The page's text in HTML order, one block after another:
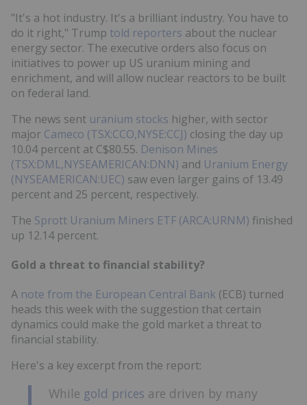
"It's a hot industry. It's a brilliant industry. You have to
do it right," Trump told reporters about the nuclear
energy sector. The executive orders also focus on
initiatives to power up US uranium mining and
enrichment, and will allow nuclear reactors to be built
on federal land.
The news sent uranium stocks higher, with sector
major Cameco (TSX:CCO,NYSE:CCJ) closing the day up
10.04 percent at C$80.55. Denison Mines
(TSX:DML,NYSEAMERICAN:DNN) and Uranium Energy
(NYSEAMERICAN:UEC) saw even larger gains of 13.49
percent and 25 percent, respectively.
The Sprott Uranium Miners ETF (ARCA:URNM) finished
up 12.14 percent.
Gold a threat to financial stability?
A note from the European Central Bank (ECB) turned
heads this week with the suggestion that certain
dynamics could make the gold market a threat to
financial stability.
Here's a key excerpt from the report:
While gold prices are driven by many